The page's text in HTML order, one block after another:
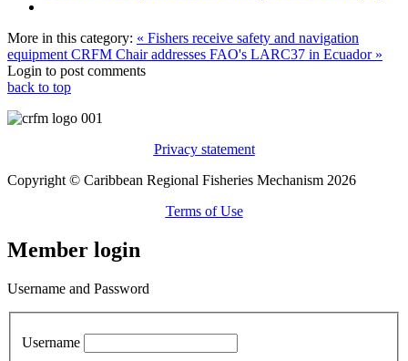
More in this category: « Fishers receive safety and navigation
equipment CRFM Chair addresses FAO's LARC37 in Ecuador »
Login to post comments
back to top
Privacy statement
Copyright © Caribbean Regional Fisheries Mechanism 2026
Terms of Use
Member login
Username and Password
Username